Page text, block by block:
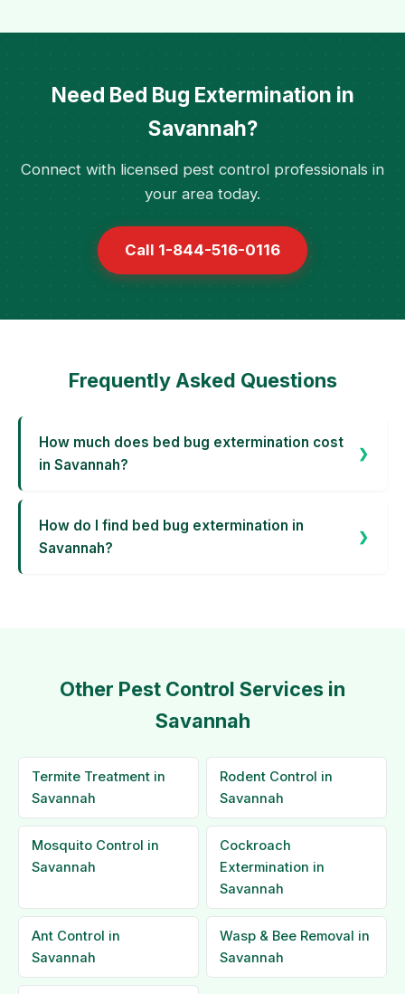
Need Bed Bug Extermination in
Savannah?
Connect with licensed pest control professionals in
your area today.
Call 1-844-516-0116
Frequently Asked Questions
How much does bed bug extermination cost
in Savannah?
How do I find bed bug extermination in
Savannah?
Other Pest Control Services in
Savannah
Termite Treatment in
Savannah
Rodent Control in
Savannah
Mosquito Control in
Savannah
Cockroach
Extermination in
Savannah
Ant Control in
Savannah
Wasp & Bee Removal in
Savannah